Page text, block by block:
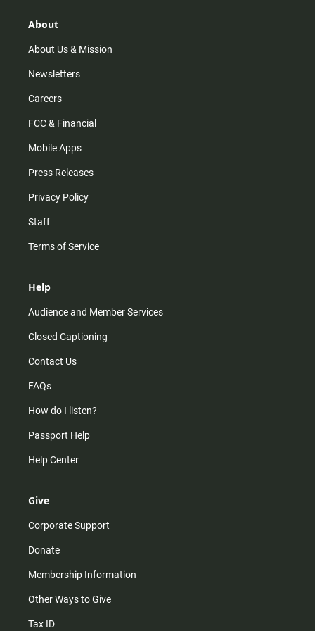
r
m
About
About Us & Mission
Newsletters
Careers
FCC & Financial
Mobile Apps
Press Releases
Privacy Policy
Staff
Terms of Service
Help
Audience and Member Services
Closed Captioning
Contact Us
FAQs
How do I listen?
Passport Help
Help Center
Give
Corporate Support
Donate
Membership Information
Other Ways to Give
Tax ID